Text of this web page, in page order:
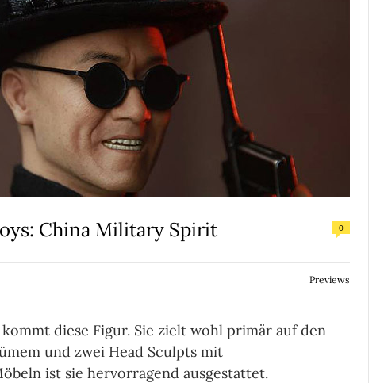
China Military Spirit 0
Previews
diese Figur. Sie zielt wohl primär auf den
und zwei Head Sculpts mit
ist sie hervorragend ausgestattet.